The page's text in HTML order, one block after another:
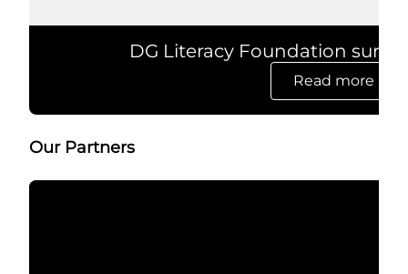
DG Literacy Foundation
Read more
opens in
Our Partners